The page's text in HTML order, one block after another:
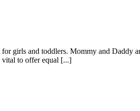
girls and toddlers. Mommy and Daddy
vital to offer equal [...]